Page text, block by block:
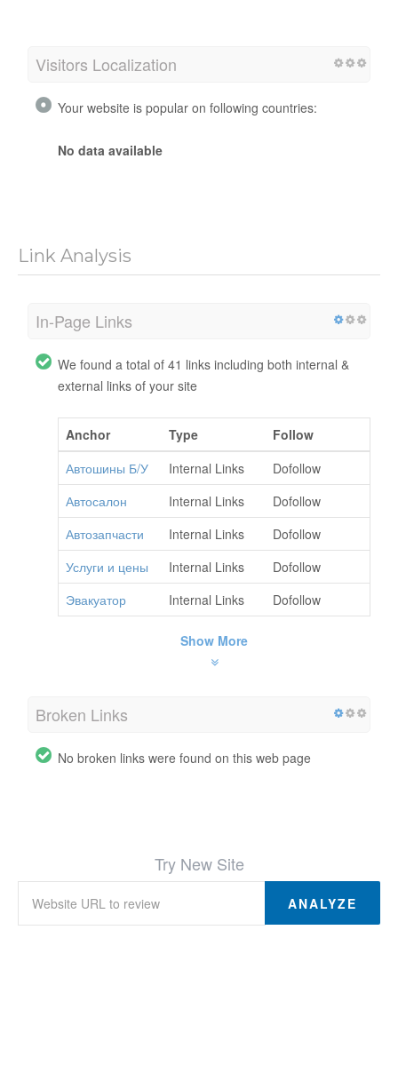
Visitors Localization
Your website is popular on following countries:
No data available
Link Analysis
In-Page Links
We found a total of 41 links including both internal &
external links of your site
Anchor Type
Follow
Автошины Б/У
Internal Links
Dofollow
Автосалон
Internal Links
Dofollow
Автозапчасти
Internal Links
Dofollow
Услуги и цены
Internal Links
Dofollow
Эвакуатор
Internal Links Dofollow
Show More
Broken Links
No broken links were found on this web page
Try New Site
ANALYZE